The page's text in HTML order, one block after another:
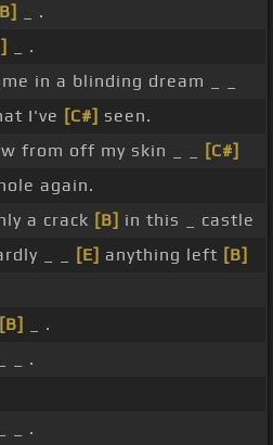
_ .
_ .
in a blinding dream _ _
I've [C#] seen.
from off my skin _ _
[C#]
again.
a crack [B] in this _ castle
_ _ [E] anything left [B]
[B]
_ .
_ .
_ .